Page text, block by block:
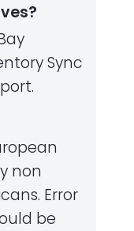
Sync
non
Error
be